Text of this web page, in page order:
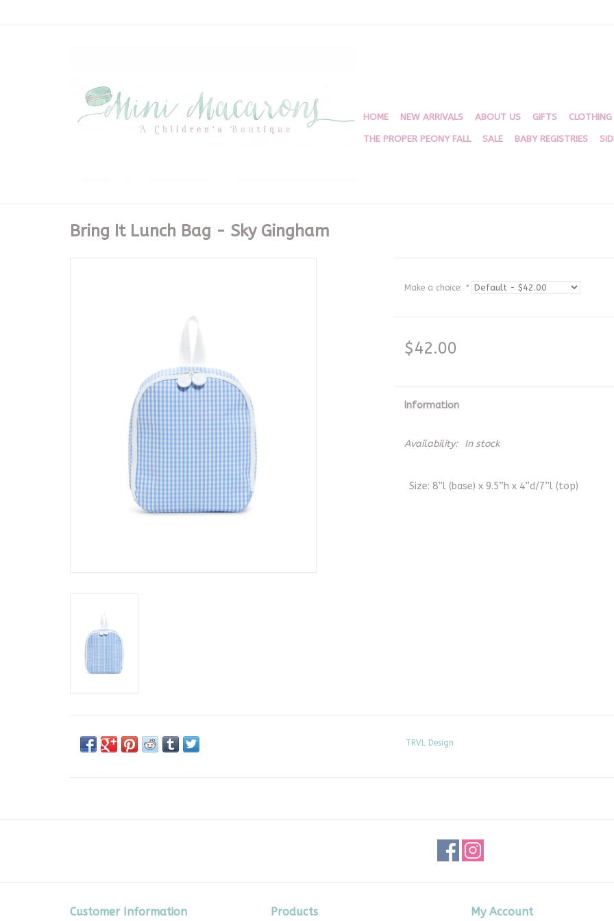
HOME NEW ARRIVALS ABOUT US GIFTS CLOTHING
THE PROPER PEONY FALL SALE BABY REGISTRIES
Bring It Lunch Bag - Sky Gingham
Make a choice: *
$42.00
Information
Availability: In stock
Size: 8”l (base) x 9.5”h x 4”d/7”l (top)
TRVL Design
Customer Information Products My Account